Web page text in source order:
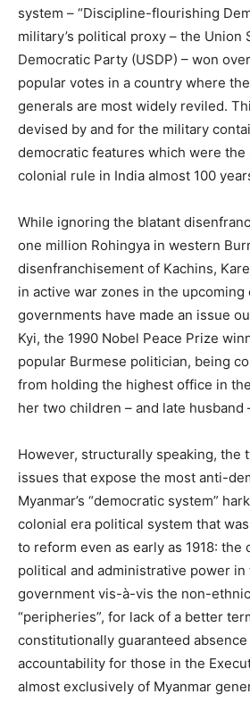
system – “Discipline-flourishing
military’s political proxy – the Union
Democratic Party (USDP) – won
popular votes in a country where
generals are most widely reviled.
devised by and for the military
democratic features which were
colonial rule in India almost 100
While ignoring the blatant
one million Rohingya in western
disenfranchisement of Kachins,
in active war zones in the upcoming
governments have made an issue
Kyi, the 1990 Nobel Peace Prize
popular Burmese politician, being
from holding the highest office in
her two children – and late husband
However, structurally speaking, the
issues that expose the most anti-
Myanmar’s “democratic system”
colonial era political system that
to reform even as early as 1918: the
political and administrative power in
government vis-à-vis the non-
“peripheries”, for lack of a better
constitutionally guaranteed
accountability for those in the
almost exclusively of Myanmar